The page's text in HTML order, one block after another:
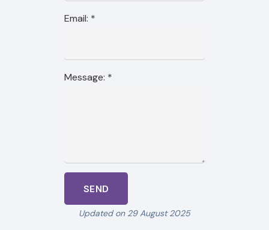
Email: *
Message: *
Updated on 29 August 2025